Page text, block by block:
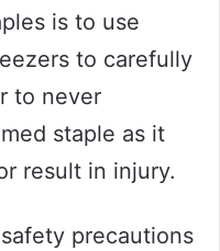
is to use
to carefully
to never
staple as it
result in injury.
precautions